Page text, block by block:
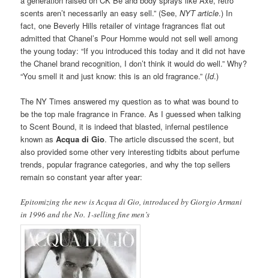
scents aren’t necessarily an easy sell.” (See,NYT article.) In
fact, one Beverly Hills retailer of vintage fragrances flat out
admitted that Chanel’s Pour Homme would not sell well among
the young today: “If you introduced this today and it did not have
the Chanel brand recognition, I don’t think it would do well.” Why?
“You smell it and just know: this is an old fragrance.” (Id.)
The NY Times answered my question as to what was bound to
be the top male fragrance in France. As I guessed when talking
to Scent Bound, it is indeed that blasted, infernal pestilence
known asAcqua di Gio. The article discussed the scent, but
also provided some other very interesting tidbits about perfume
trends, popular fragrance categories, and why the top sellers
remain so constant year after year:
Epitomizing the new is Acqua di Gio, introduced by Giorgio Armani
in 1996 and the No. 1-selling fine men’s